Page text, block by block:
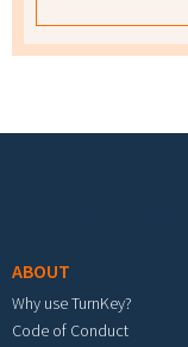
ABOUT
Why use TurnKey?
Code of Conduct